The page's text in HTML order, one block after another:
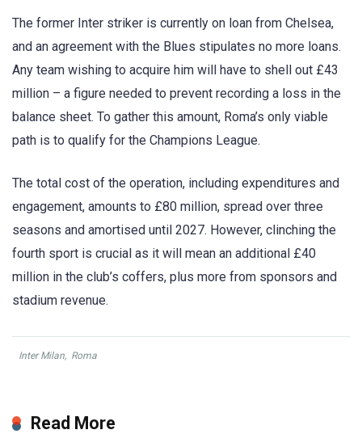
The former Inter striker is currently on loan from Chelsea,
and an agreement with the Blues stipulates no more loans.
Any team wishing to acquire him will have to shell out £43
million – a figure needed to prevent recording a loss in the
balance sheet. To gather this amount, Roma’s only viable
path is to qualify for the Champions League.
The total cost of the operation, including expenditures and
engagement, amounts to £80 million, spread over three
seasons and amortised until 2027. However, clinching the
fourth sport is crucial as it will mean an additional £40
million in the club’s coffers, plus more from sponsors and
stadium revenue.
Inter Milan, Roma
Read More